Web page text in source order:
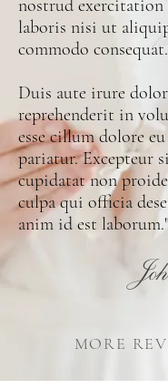
nostrud exercitation
laboris nisi ut
commodo consequat.
Duis aute irure
reprehenderit in
esse cillum dolore
pariatur. Excepteur
cupidatat non
culpa qui officia
anim id est laborum."
MORE